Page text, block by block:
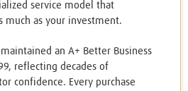
service model that
much as your investment.
an A+ Better Business
reflecting decades of
confidence. Every purchase